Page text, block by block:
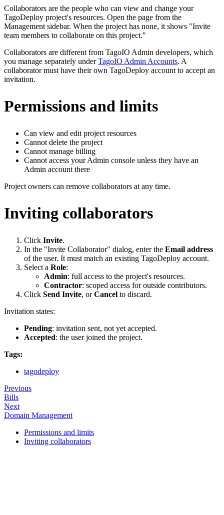
Collaborators are the people who can view and change your
TagoDeploy project's resources. Open the page from the
Management sidebar. When the project has none, it shows "Invite
team members to collaborate on this project."
Collaborators are different from TagoIO Admin developers, which
you manage separately underTagoIO Admin Accounts. A
collaborator must have their own TagoDeploy account to accept an
invitation.
Permissions and limits
Can view and edit project resources
Cannot delete the project
Cannot manage billing
Cannot access your Admin console unless they have an
Admin account there
Project owners can remove collaborators at any time.
Inviting collaborators
Click Invite.
In the "Invite Collaborator" dialog, enter the Email address
of the user. It must match an existing TagoDeploy account.
Select a Role:
Admin: full access to the project's resources.
Contractor: scoped access for outside contributors.
Click Send Invite, orCancel to discard.
Invitation states:
Pending: invitation sent, not yet accepted.
Accepted: the user joined the project.
Tags:
tagodeploy
Previous
Bills
Next
Domain Management
Permissions and limits
Inviting collaborators